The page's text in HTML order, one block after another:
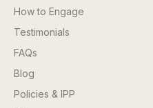
How to Engage
Testimonials
FAQs
Blog
Policies & IPP